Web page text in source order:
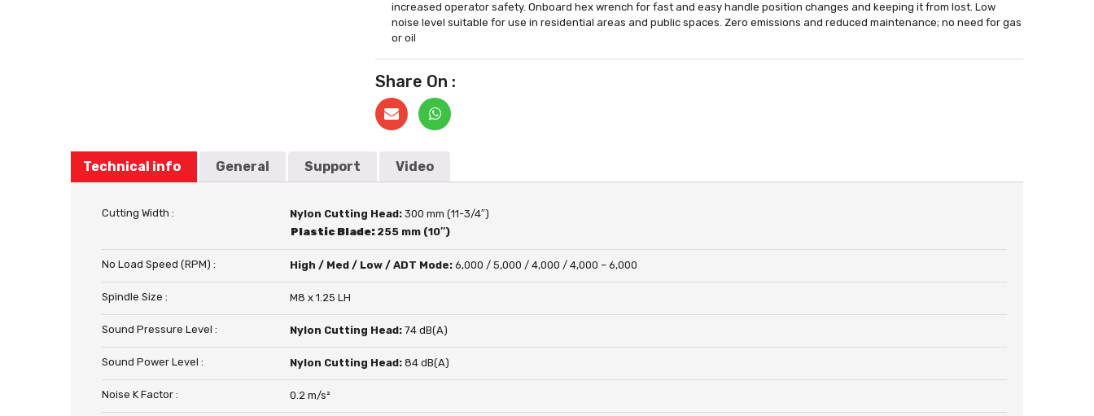
increased operator safety. Onboard hex wrench for fast and easy handle position changes and keeping it from lost. Low
noise level suitable for use in residential areas and public spaces. Zero emissions and reduced maintenance; no need for gas
or oil
Share On :
Technical info General Support Video
Cutting Width : Nylon Cutting Head:300 mm (11-3/4″)
Plastic Blade: 255 mm (10″)
No Load Speed (RPM) : High / Med / Low / ADT Mode:6,000 / 5,000 / 4,000 / 4,000 – 6,000
Spindle Size : M8 x 1.25 LH
Sound Pressure Level : Nylon Cutting Head:74 dB(A)
Sound Power Level : Nylon Cutting Head:84 dB(A)
Noise K Factor : 0.2 m/s²